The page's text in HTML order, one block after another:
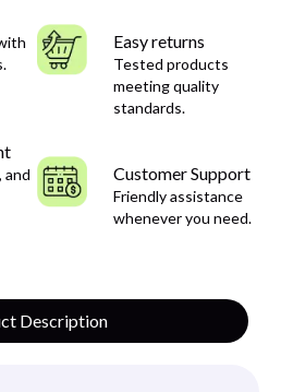
Easy returns
Tested products
meeting quality
standards.
and
Customer Support
Friendly assistance
whenever you need.
Description